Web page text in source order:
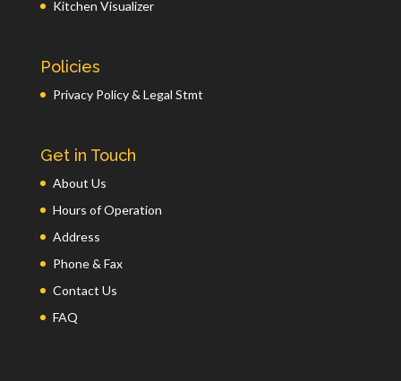
Kitchen Visualizer
Policies
Privacy Policy & Legal Stmt
Get in Touch
About Us
Hours of Operation
Address
Phone & Fax
Contact Us
FAQ